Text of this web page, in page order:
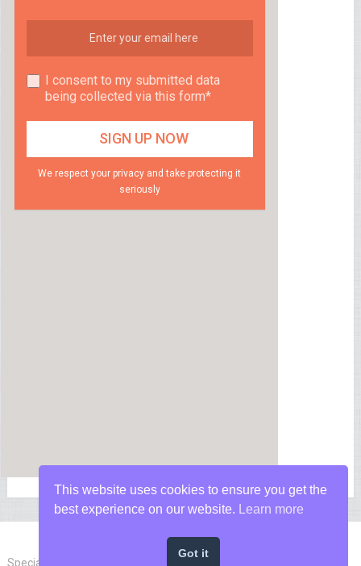
I consent to my submitted data
being collected via this form*
We respect your privacy and take protecting it
seriously
Special Forces News
This website uses cookies to ensure you get the
best experience on our website.
Learn more
Got it